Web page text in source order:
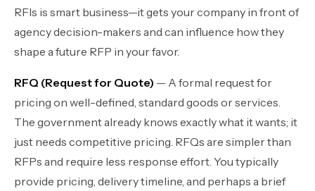
RFIs is smart business—it gets your company in front of
agency decision-makers and can influence how they
shape a future RFP in your favor.
RFQ (Request for Quote) — A formal request for
pricing on well-defined, standard goods or services.
The government already knows exactly what it wants; it
just needs competitive pricing. RFQs are simpler than
RFPs and require less response effort. You typically
provide pricing, delivery timeline, and perhaps a brief